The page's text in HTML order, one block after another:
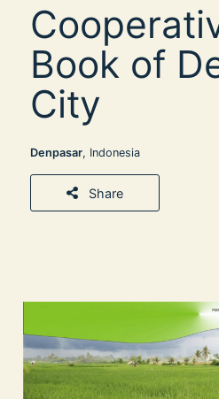
Book of
City
Denpasar, Indonesia
Share